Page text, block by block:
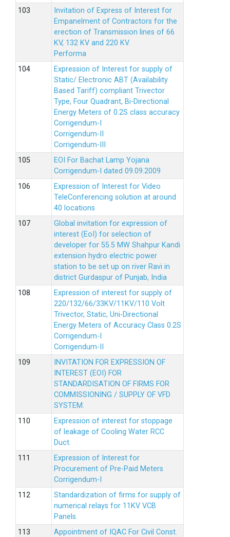
Invitation of Express of Interest for
Empanelment of Contractors for the
erection of Transmission lines of 66
KV, 132 KV and 220 KV.
Performa
Expression of Interest for supply of
Static/ Electronic ABT (Availability
Based Tariff) compliant Trivector
Type, Four Quadrant, Bi-Directional
Energy Meters of 0.2S class accuracy
Corrigendum-I
Corrigendum-II
Corrigendum-III
EOI For Bachat Lamp Yojana
Corrigendum-I dated 09.09.2009
Expression of Interest for Video
TeleConferencing solution at around
40 locations
Global invitation for expression of
interest (EoI) for selection of
developer for 55.5 MW Shahpur Kandi
extension hydro electric power
station to be set up on river Ravi in
district Gurdaspur of Punjab, India
Expression of interest for supply of
220/132/66/33KV/11KV/110 Volt
Trivector, Static, Uni-Directional
Energy Meters of Accuracy Class 0.2S
Corrigendum-I
Corrigendum-II
INVITATION FOR EXPRESSION OF
INTEREST (EOI) FOR
STANDARDISATION OF FIRMS FOR
COMMISSIONING / SUPPLY OF VFD
SYSTEM.
Expression of interest for stoppage
of leakage of Cooling Water RCC
Duct.
Expression of Interest for
Procurement of Pre-Paid Meters
Corrigendum-I
Standardization of firms for supply of
numerical relays for 11KV VCB
Panels.
Appointment of IQAC For Civil Const.